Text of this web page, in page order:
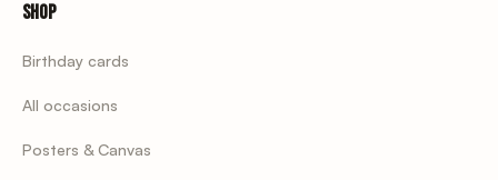
Shop
Birthday cards
All occasions
Posters & Canvas